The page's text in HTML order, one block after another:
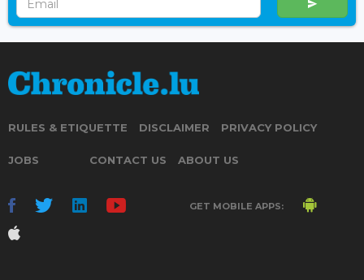
RULES & ETIQUETTE DISCLAIMER PRIVACY POLICY
JOBS CONTACT US ABOUT US
GET MOBILE APPS: